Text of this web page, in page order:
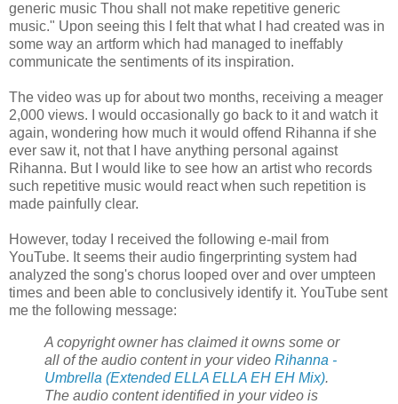
generic music Thou shall not make repetitive generic
music." Upon seeing this I felt that what I had created was in
some way an artform which had managed to ineffably
communicate the sentiments of its inspiration.
The video was up for about two months, receiving a meager
2,000 views. I would occasionally go back to it and watch it
again, wondering how much it would offend Rihanna if she
ever saw it, not that I have anything personal against
Rihanna. But I would like to see how an artist who records
such repetitive music would react when such repetition is
made painfully clear.
However, today I received the following e-mail from
YouTube. It seems their audio fingerprinting system had
analyzed the song's chorus looped over and over umpteen
times and been able to conclusively identify it. YouTube sent
me the following message:
A copyrightowner has claimed it owns some or
all of the audio content in your video Rihanna -
Umbrella (Extended ELLA ELLA EH EH Mix).
The audio content identified in your video is